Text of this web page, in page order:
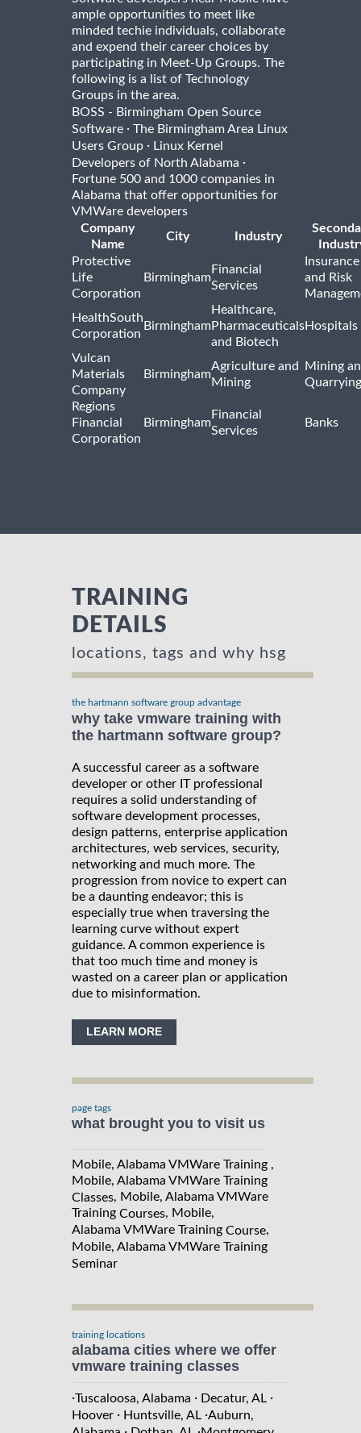
ample opportunities to meet like
minded techie individuals, collaborate
and expend their career choices by
participating in Meet-Up Groups. The
following is a list of Technology
Groups in the area.
BOSS - Birmingham Open Source
Software · The Birmingham Area Linux
Users Group · Linux Kernel
Developers of North Alabama ·
Fortune 500 and 1000 companies in
Alabama that offer opportunities for
VMWare developers
Company
Name
City Industry
Protective
Life
Corporation
Birmingham
Financial
Services
Insurance
and Risk
HealthSouth
Corporation
Birmingham
Healthcare,
Pharmaceuticals
and Biotech
Hospitals
Vulcan
Materials
Company
Birmingham
Agriculture and
Mining
Mining
Quarrying
Regions
Financial
Corporation
Birmingham
Financial
Services
Banks
TRAINING
DETAILS
locations, tags and why hsg
the hartmann software group advantage
why take vmware training with
the hartmann software group?
A successful career as a software
developer or other IT professional
requires a solid understanding of
software development processes,
design patterns, enterprise application
architectures, web services, security,
networking and much more. The
progression from novice to expert can
be a daunting endeavor; this is
especially true when traversing the
learning curve without expert
guidance. A common experience is
that too much time and money is
wasted on a career plan or application
due to misinformation.
LEARN MORE
page tags
what brought you to visit us
Mobile, Alabama VMWare Training ,
Mobile, Alabama VMWare Training
Classes, Mobile, Alabama VMWare
Training Courses, Mobile,
Alabama VMWare Training Course,
Mobile, Alabama VMWare Training
Seminar
training locations
alabama cities where we offer
vmware training classes
·Tuscaloosa, Alabama · Decatur, AL ·
Hoover · Huntsville, AL ·Auburn,